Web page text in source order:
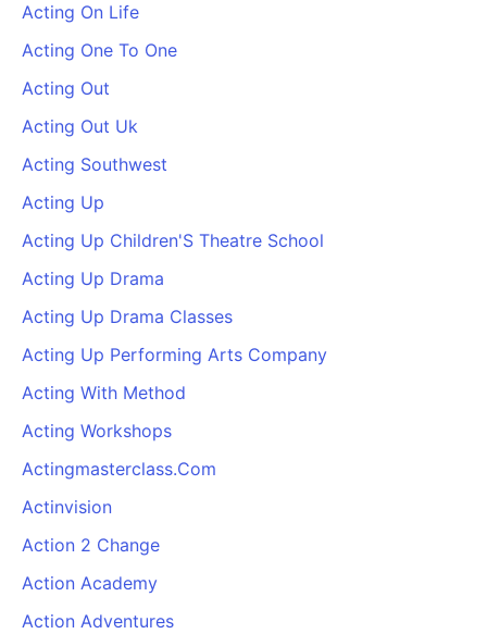
Acting On Life
Acting One To One
Acting Out
Acting Out Uk
Acting Southwest
Acting Up
Acting Up Children'S Theatre School
Acting Up Drama
Acting Up Drama Classes
Acting Up Performing Arts Company
Acting With Method
Acting Workshops
Actingmasterclass.Com
Actinvision
Action 2 Change
Action Academy
Action Adventures